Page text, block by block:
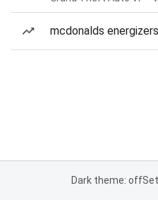
mcdonalds energizers
Dark theme: off